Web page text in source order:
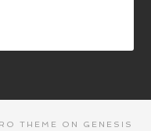
THEME ON GENESIS